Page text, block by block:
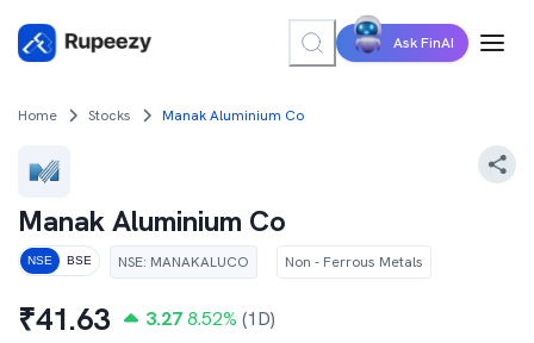
Ask FinAI
Home Stocks Manak Aluminium Co
Manak Aluminium Co
NSE BSE NSE: MANAKALUCO Non - Ferrous Metals
₹41.63 3.27 8.52% (1D)